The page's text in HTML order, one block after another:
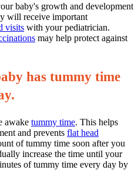
baby's growth and development
will receive important
visits with your pediatrician.
may help protect against
has tummy time
awake tummy time. This helps
and prevents flat head
of tummy time soon after you
increase the time until your
of tummy time every day by